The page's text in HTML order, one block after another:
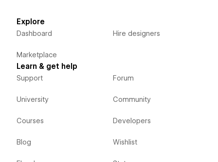
Explore
Dashboard
Marketplace
Hire designers
Learn & get help
Support
University
Courses
Blog
Forum
Community
Developers
Wishlist